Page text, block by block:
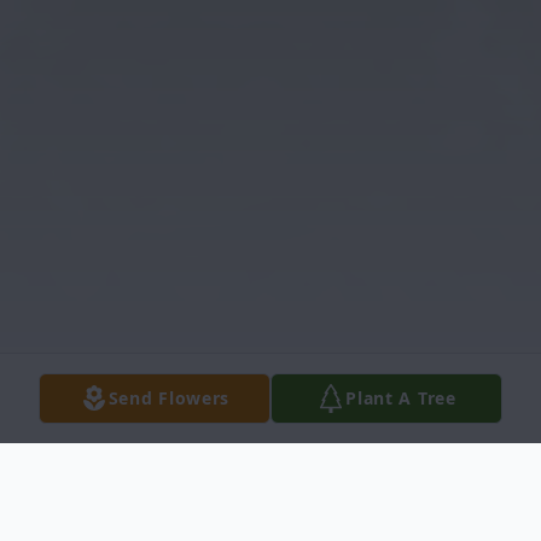
Send Flowers Plant A Tree